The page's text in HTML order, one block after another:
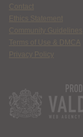
Contact
Ethics Statement
Community Guidelines
Terms of Use & DMCA
Privacy Policy